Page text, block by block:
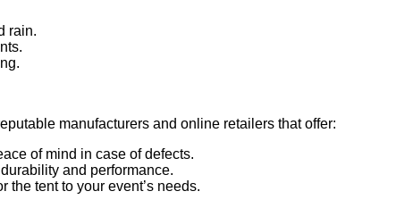
rain.
manufacturers and online retailers that offer:
of mind in case of defects.
and performance.
the tent to your event’s needs.